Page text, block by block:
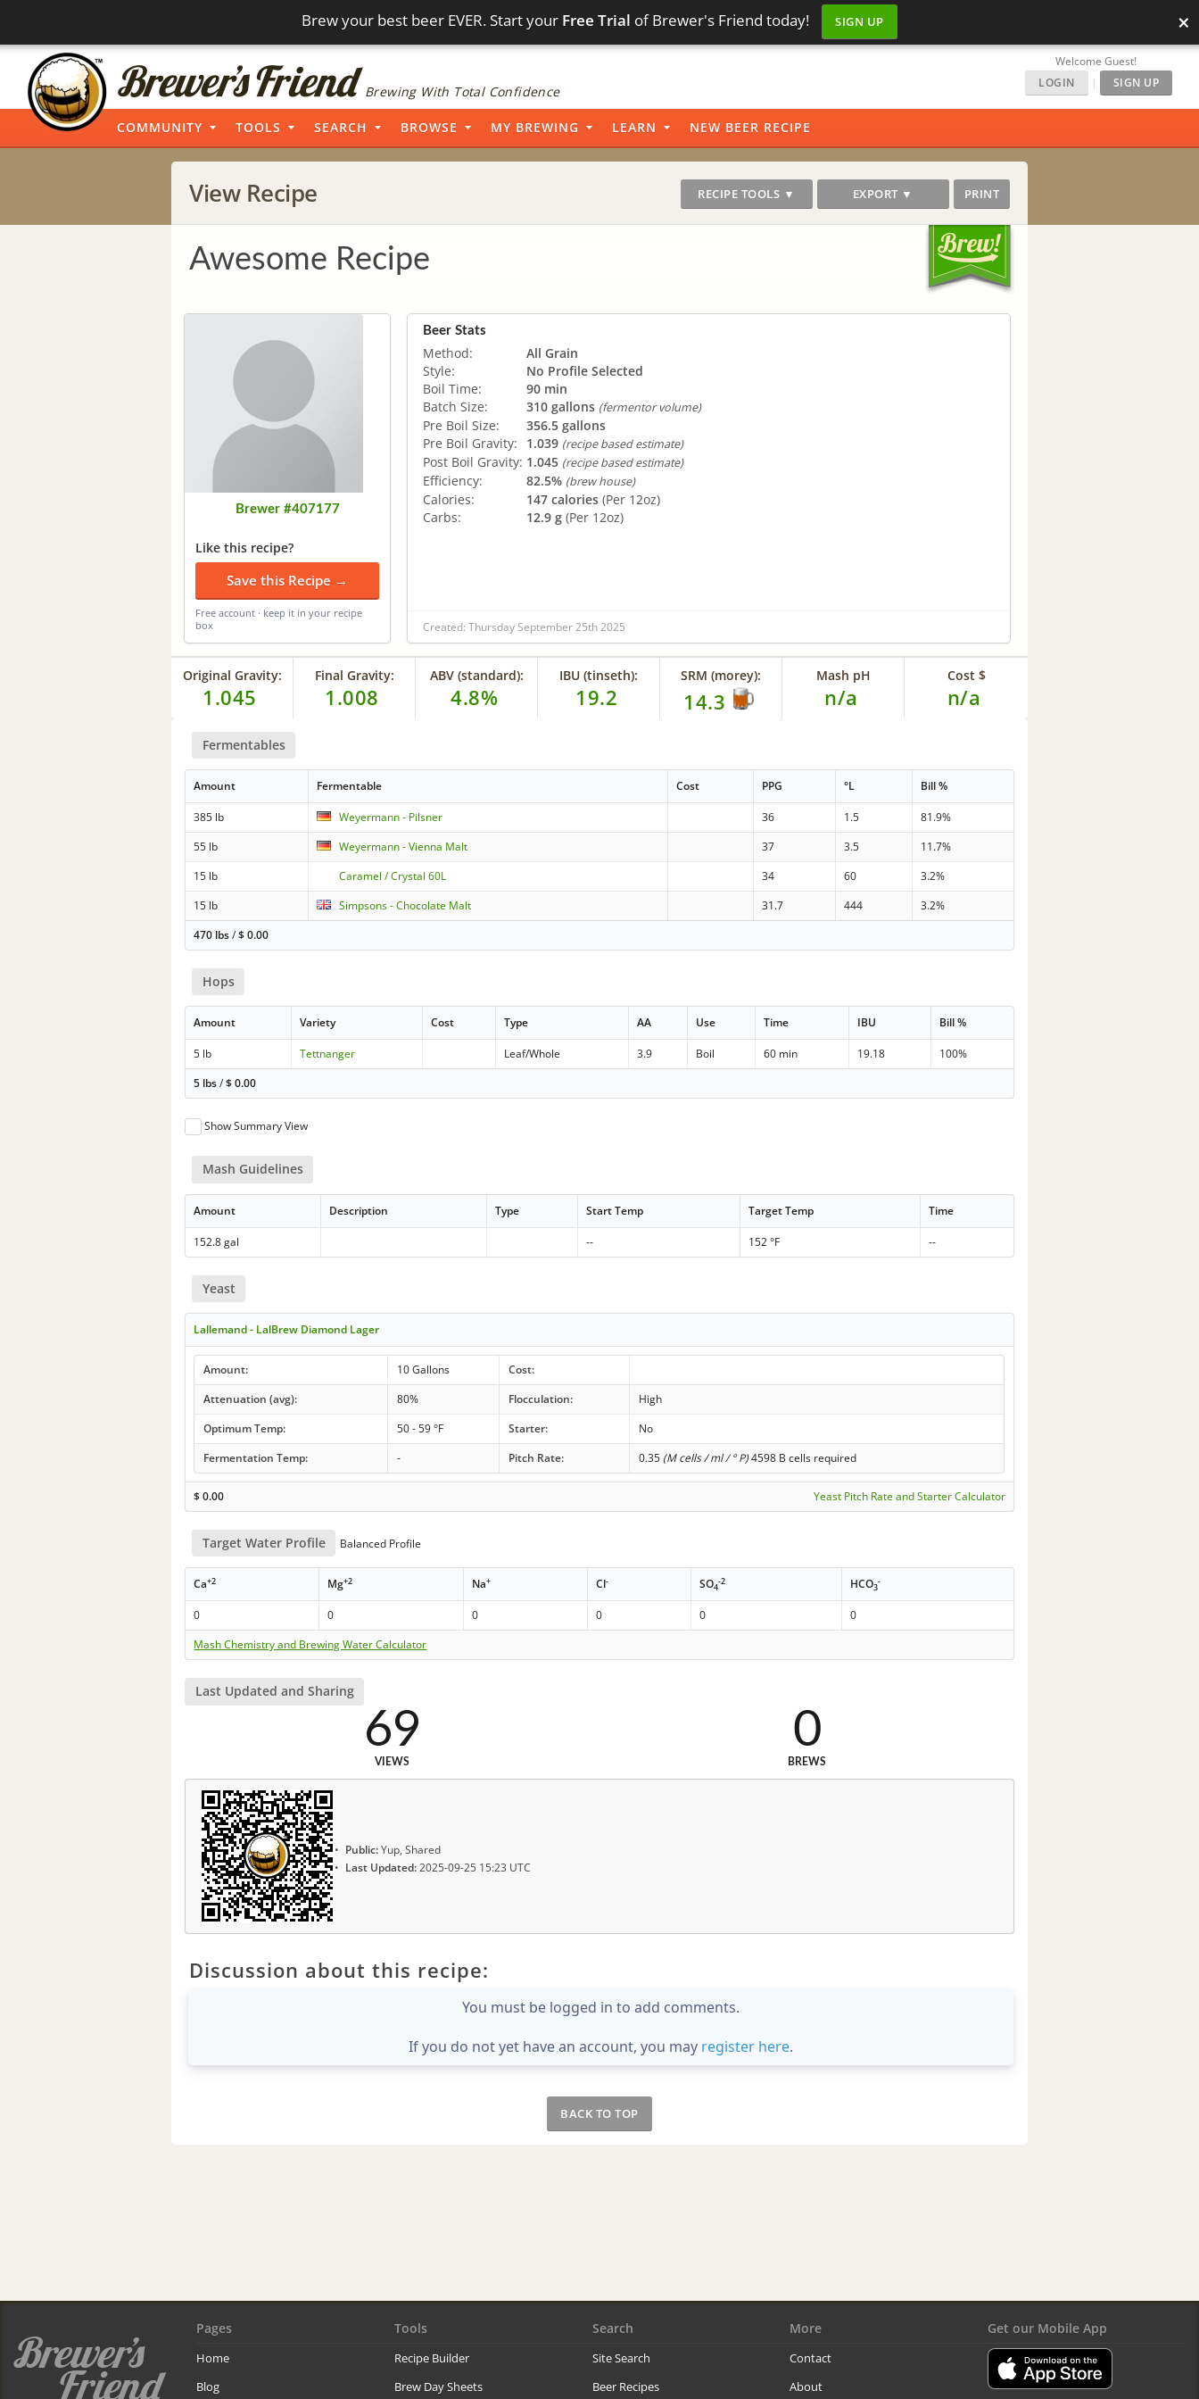
Brew your best beer EVER. Start your Free Trial of Brewer's Friend today! SIGN UP ×
Brewing With Total Confidence
Welcome Guest!
LOGIN
| SIGN UP
COMMUNITY TOOLS SEARCH BROWSE MY BREWING LEARN NEW BEER RECIPE
View Recipe RECIPE TOOLS ▼ EXPORT ▼ PRINT
Awesome Recipe
Brewer #407177
Like this recipe?
Save this Recipe →
Free account · keep it in your recipe
box
Beer Stats
Method:
All Grain
Style:
No Profile Selected
Boil Time:
90 min
Batch Size:
310 gallons (fermentor volume)
Pre Boil Size:
356.5 gallons
Pre Boil Gravity:
1.039 (recipe based estimate)
Post Boil Gravity: 1.045 (recipe based estimate)
Efficiency: 82.5% (brew house)
Calories: 147 calories (Per 12oz)
Carbs:
12.9 g (Per 12oz)
Created: Thursday September 25th 2025
Original Gravity:
1.045
Final Gravity:
1.008
ABV (standard):
4.8%
IBU (tinseth):
19.2
SRM (morey):
14.3
Mash pH
n/a
Cost $
n/a
Fermentables
Amount Fermentable Cost PPG °L Bill %
385 lb Weyermann - Pilsner 36 1.5
81.9%
55 lb
Weyermann - Vienna Malt 37 3.5
11.7%
15 lb
Caramel / Crystal 60L 34 60
3.2%
15 lb
Simpsons - Chocolate Malt 31.7 444
3.2%
470 lbs/$0.00
Hops
Amount Variety Cost Type AA Use Time IBU Bill %
5 lb Tettnanger Leaf/Whole 3.9 Boil 60 min 19.18
100%
5 lbs/$0.00
Show Summary View
Mash Guidelines
Amount Description Type Start Temp Target Temp Time
152.8 gal -- 152 °F --
Yeast
Lallemand - LalBrew Diamond Lager
Amount: 10 Gallons
Cost:
Attenuation (avg):
80% Flocculation:
High
Optimum Temp:
50 - 59 °F Starter:
No
Fermentation Temp:
- Pitch Rate: 0.35 (M cells / ml / ° P)4598 B cells required
$0.00 Yeast Pitch Rate and Starter Calculator
Target Water Profile Balanced Profile
Ca+2 Mg+2 Na+ Cl- SO4
-2 HCO3
-
0 0 0 0 0
0
Mash Chemistry and Brewing Water Calculator
Last Updated and Sharing
69
VIEWS
0
BREWS
Public:Yup, Shared
Last Updated:2025-09-25 15:23 UTC
Discussion about this recipe:
You must be logged in to add comments.
If you do not yet have an account, you may register here.
BACK TO TOP
Pages
Home
Blog
Tools
Recipe Builder
Brew Day Sheets
Search
Site Search
Beer Recipes
More
Contact
About
Get our Mobile App